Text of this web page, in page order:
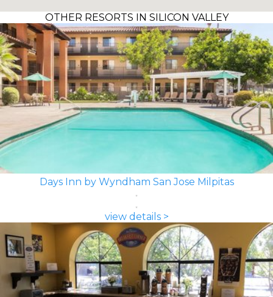
OTHER RESORTS IN SILICON VALLEY
Days Inn by Wyndham San Jose Milpitas
view details >